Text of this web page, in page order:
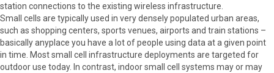
station connections to the existing wireless infrastructure.
Small cells are typically used in very densely populated urban areas,
such as shopping centers, sports venues, airports and train stations –
basically anyplace you have a lot of people using data at a given point
in time. Most small cell infrastructure deployments are targeted for
outdoor use today. In contrast, indoor small cell systems may or may